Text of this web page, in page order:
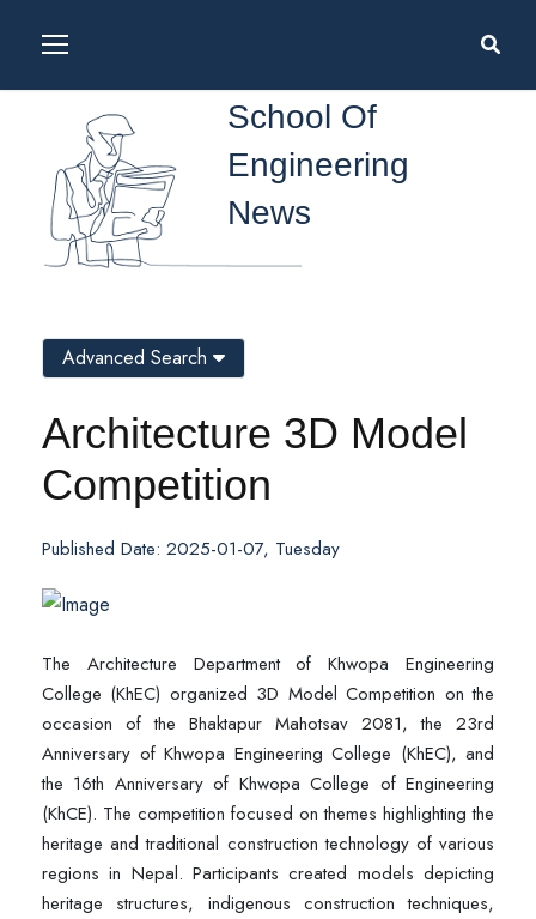
School Of
Engineering
News
Architecture 3D Model
Competition
Published Date: 2025-01-07, Tuesday
The Architecture Department of Khwopa Engineering
College (KhEC) organized 3D Model Competition on the
occasion of the Bhaktapur Mahotsav 2081, the 23rd
Anniversary of Khwopa Engineering College (KhEC), and
the 16th Anniversary of Khwopa College of Engineering
(KhCE). The competition focused on themes highlighting the
heritage and traditional construction technology of various
regions in Nepal. Participants created models depicting
heritage structures, indigenous construction techniques,
Advanced Search